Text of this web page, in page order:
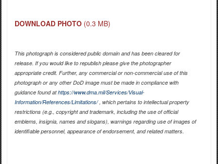
DOWNLOAD PHOTO (0.3 MB)
This photograph is considered public domain and has been cleared for
release. If you would like to republish please give the photographer
appropriate credit. Further, any commercial or non-commercial use of this
photograph or any other DoD image must be made in compliance with
guidance found athttps://www.dma.mil/Services/Visual-
Information/References/Limitations/, which pertains to intellectual property
restrictions (e.g., copyright and trademark, including the use of official
emblems, insignia, names and slogans), warnings regarding use of images of
identifiable personnel, appearance of endorsement, and related matters.